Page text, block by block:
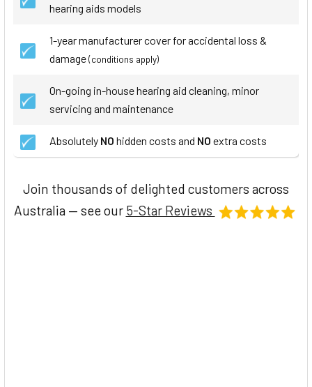
hearing aids models
1-year manufacturer cover for accidental loss &
damage(conditions apply)
On-going in-house hearing aid cleaning, minor
servicing and maintenance
Absolutely NO hidden costs and NO extra costs
Join thousands of delighted customers across
Australia — see our 5-Star Reviews